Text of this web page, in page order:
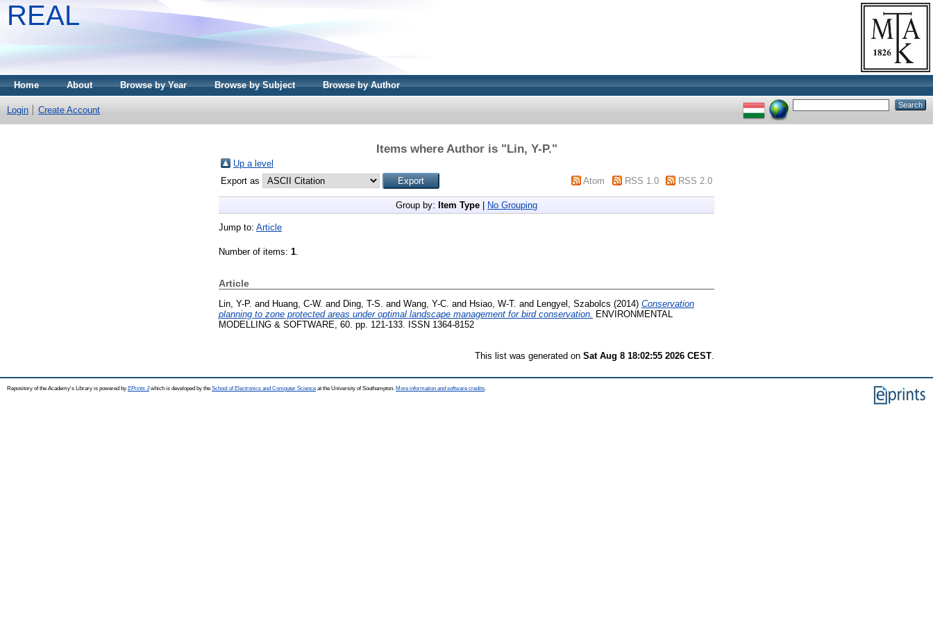
REAL
Home About Browse by Year Browse by Subject Browse by Author
Login Create Account
Items where Author is "Lin, Y-P."
Up a level
Export as
Atom RSS 1.0 RSS 2.0
Group by: Item Type No Grouping
Jump to: Article
Number of items: 1
Article
Lin, Y-P. and Huang, C-W. and Ding, T-S. and Wang, Y-C. and Hsiao, W-T. and Lengyel, Szabolcs (2014) Conservation
planning to zone protected areas under optimal landscape management for bird conservation. ENVIRONMENTAL
MODELLING & SOFTWARE, 60. pp. 121-133. ISSN 1364-8152
This list was generated on Sat Aug 8 18:02:55 2026 CEST
Repository of the Academy's Library is powered by EPrints 3which is developed by the School of Electronics and Computer Science at the University of Southampton. More information and software credits